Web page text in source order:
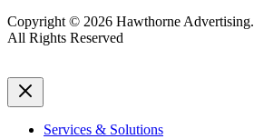
Copyright © 2026 Hawthorne Advertising.
All Rights Reserved
Services & Solutions